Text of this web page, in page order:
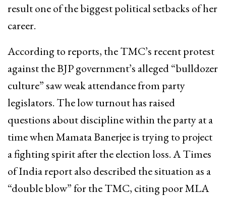
result one of the biggest political setbacks of her
career.
According to reports, the TMC’s recent protest
against the BJP government’s alleged “bulldozer
culture” saw weak attendance from party
legislators. The low turnout has raised
questions about discipline within the party at a
time when Mamata Banerjee is trying to project
a fighting spirit after the election loss. A Times
of India report also described the situation as a
“double blow” for the TMC, citing poor MLA